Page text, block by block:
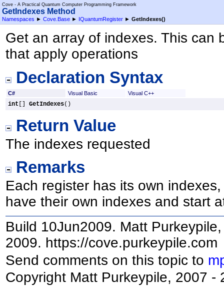
Cove - A Practical Quantum Computer Programming Framework
GetIndexes Method
Namespaces ► Cove.Base ► IQuantumRegister ► GetIndexes()
Get an array of indexes. This can
that apply operations
Declaration Syntax
C# Visual Basic Visual C++
int [] GetIndexes()
Return Value
The indexes requested
Remarks
Each register has its own
have their own indexes and start
Build 10Jun2009. Matt
2009. https://cove.purkeypile.com
Send comments on this topic to
Copyright Matt Purkeypile, 2007 -